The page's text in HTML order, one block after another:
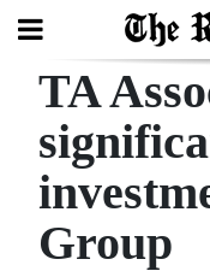
Search
Home
Year
TA
Group